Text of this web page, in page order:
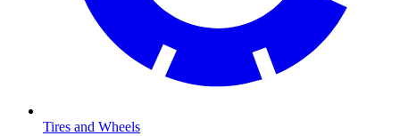
Tires and Wheels